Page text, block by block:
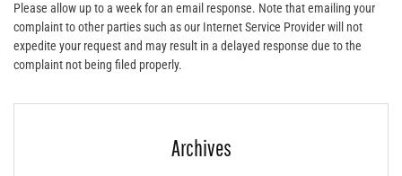
Please allow up to a week for an email response. Note that emailing your
complaint to other parties such as our Internet Service Provider will not
expedite your request and may result in a delayed response due to the
complaint not being filed properly.
Archives